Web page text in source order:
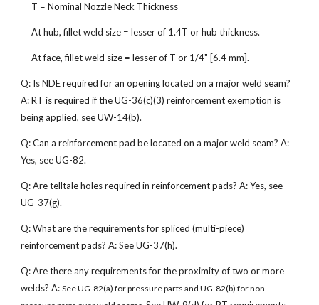
T = Nominal Nozzle Neck Thickness
At hub, fillet weld size = lesser of 1.4T or hub thickness.
At face, fillet weld size = lesser of T or 1/4" [6.4 mm].
Q: Is NDE required for an opening located on a major weld seam?
A: RT is required if the UG-36(c)(3) reinforcement exemption is
being applied, see UW-14(b).
Q: Can a reinforcement pad be located on a major weld seam? A:
Yes, see UG-82.
Q: Are telltale holes required in reinforcement pads? A: Yes, see
UG-37(g).
Q: What are the requirements for spliced (multi-piece)
reinforcement pads? A: See UG-37(h).
Q: Are there any requirements for the proximity of two or more
welds? A:See UG-82(a) for pressure parts and UG-82(b) for non-